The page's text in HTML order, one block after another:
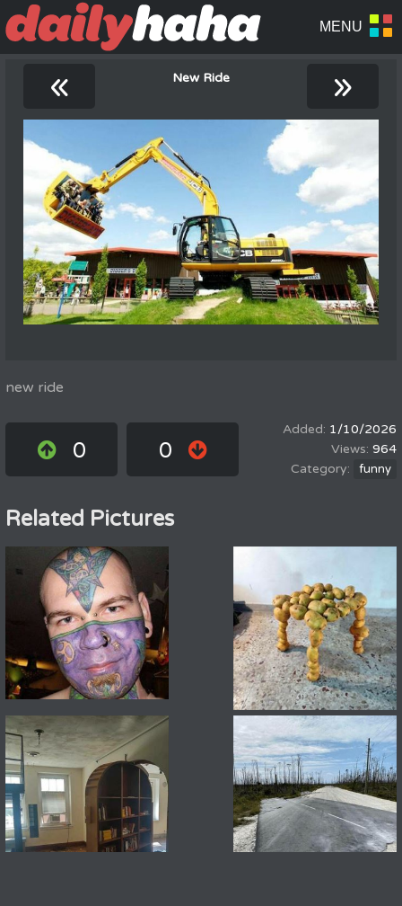
« New Ride »
new ride
0 0
1/10/2026
964
funny
Related Pictures